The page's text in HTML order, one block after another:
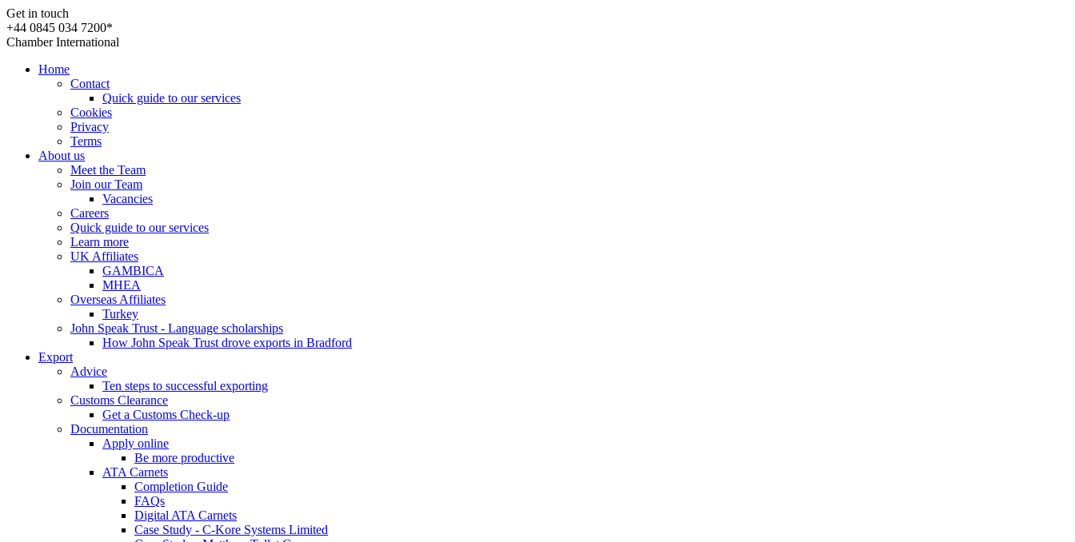
Get in touch
+44 0845 034 7200*
Chamber International
Home
Contact
Quick guide to our services
Cookies
Privacy
Terms
About us
Meet the Team
Join our Team
Vacancies
Careers
Quick guide to our services
Learn more
UK Affiliates
GAMBICA
MHEA
Overseas Affiliates
Turkey
John Speak Trust - Language scholarships
How John Speak Trust drove exports in Bradford
Export
Advice
Ten steps to successful exporting
Customs Clearance
Get a Customs Check-up
Documentation
Apply online
Be more productive
ATA Carnets
Completion Guide
FAQs
Digital ATA Carnets
Case Study - C-Kore Systems Limited